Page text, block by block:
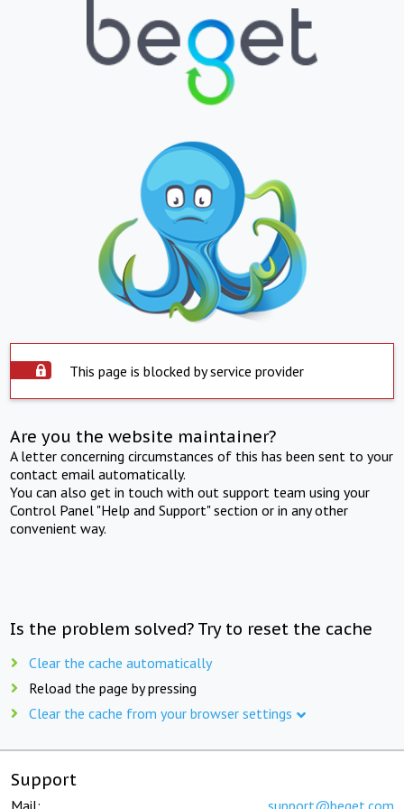
This page is blocked by service provider
Are you the website maintainer?
A letter concerning circumstances of this has been sent to your
contact email automatically.
You can also get in touch with out support team using your
Control Panel "Help and Support" section or in any other
convenient way.
Is the problem solved? Try to reset the cache
Clear the cache automatically
Reload the page by pressing
Clear the cache from your browser settings
Support
Mail: support@beget.com